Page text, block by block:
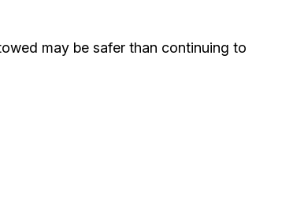
may be safer than continuing to